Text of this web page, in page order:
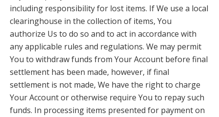
including responsibility for lost items. If We use a local
clearinghouse in the collection of items, You
authorize Us to do so and to act in accordance with
any applicable rules and regulations. We may permit
You to withdraw funds from Your Account before final
settlement has been made, however, if final
settlement is not made, We have the right to charge
Your Account or otherwise require You to repay such
funds. In processing items presented for payment on